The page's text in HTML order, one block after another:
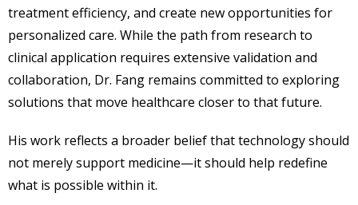
treatment efficiency, and create new opportunities for
personalized care. While the path from research to
clinical application requires extensive validation and
collaboration, Dr. Fang remains committed to exploring
solutions that move healthcare closer to that future.
His work reflects a broader belief that technology should
not merely support medicine—it should help redefine
what is possible within it.